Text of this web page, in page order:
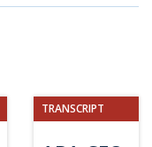
TRANSCRIPT